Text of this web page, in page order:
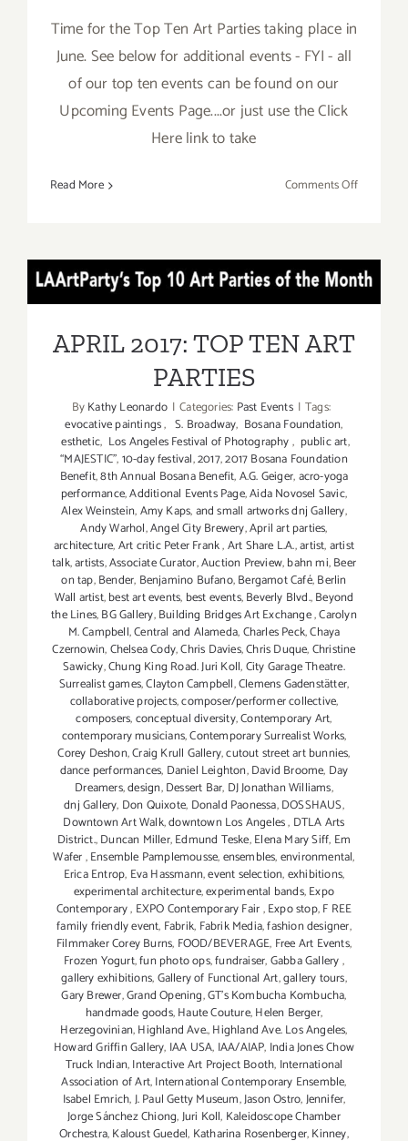
Time for the Top Ten Art Parties taking place in
June. See below for additional events - FYI - all
of our top ten events can be found on our
Upcoming Events Page....or just use the Click
Here link to take
Read More Comments Offon
PARTIES
/
Events
APRIL 2017: TOP TEN ART
APRIL 2017: TOP TEN ART
PARTIES
ByKathy Leonardo | Categories: Past Events | Tags:
evocative paintings, S. Broadway, Bosana Foundation,
esthetic, Los Angeles Festival of Photography, public art,
“MAJESTIC”,10-day festival,2017,2017 Bosana Foundation
Benefit,8th Annual Bosana Benefit,A.G. Geiger,acro-yoga
performance,Additional Events Page,Aida Novosel Savic,
Alex Weinstein,Amy Kaps,and small artworks dnj Gallery,
Andy Warhol,Angel City Brewery,April art parties,
architecture,Art critic Peter Frank,Art Share L.A.,artist,artist
talk,artists,Associate Curator,Auction Preview,bahn mi,Beer
on tap,Bender, Benjamino Bufano,Bergamot Café,Berlin
Wall artist,best art events, best events,Beverly Blvd.,Beyond
the Lines,BG Gallery,Building Bridges Art Exchange,Carolyn
M. Campbell,Central and Alameda,Charles Peck,Chaya
Czernowin,Chelsea Cody,Chris Davies,Chris Duque,Christine
Sawicky,Chung King Road. Juri Koll,City Garage Theatre.
Surrealist games,Clayton Campbell,Clemens Gadenstätter,
collaborative projects,composer/performer collective,
composers,conceptual diversity,Contemporary Art,
contemporary musicians,Contemporary Surrealist Works,
Corey Deshon,Craig Krull Gallery,cutout street art bunnies,
dance performances, Daniel Leighton,David Broome, Day
Dreamers,design,Dessert Bar, DJ Jonathan Williams,
dnj Gallery, Don Quixote, Donald Paonessa,DOSSHAUS,
Downtown Art Walk,downtown Los Angeles, DTLA Arts
District.,Duncan Miller,Edmund Teske,Elena Mary Siff, Em
Wafer,Ensemble Pamplemousse,ensembles,environmental,
Erica Entrop, Eva Hassmann,event selection,exhibitions,
experimental architecture,experimental bands,Expo
Contemporary, EXPO Contemporary Fair,Expo stop,F REE
family friendly event, Fabrik, Fabrik Media,fashion designer,
Filmmaker Corey Burns, FOOD/BEVERAGE, Free Art Events,
Frozen Yogurt,fun photo ops,fundraiser,Gabba Gallery,
gallery exhibitions,Gallery of Functional Art,gallery tours,
Gary Brewer,Grand Opening,GT's Kombucha Kombucha,
handmade goods,Haute Couture,Helen Berger,
Herzegovinian,Highland Ave.,Highland Ave. Los Angeles,
Howard Griffin Gallery, IAA USA, IAA/AIAP, India Jones Chow
Truck Indian,Interactive Art Project Booth, International
Association of Art,International Contemporary Ensemble,
Isabel Emrich,J. Paul Getty Museum,Jason Ostro,Jennifer,
Jorge Sánchez Chiong,Juri Koll, Kaleidoscope Chamber
Orchestra,Kaloust Guedel, Katharina Rosenberger,Kinney,